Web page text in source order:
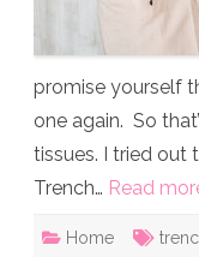
promise yourself
one again. So
tissues. I tried out
Trench… Read
Home